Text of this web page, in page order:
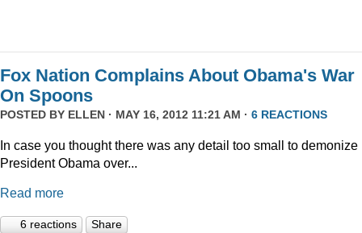
Fox Nation Complains About Obama's War
On Spoons
POSTED BY ELLEN · MAY 16, 2012 11:21 AM · 6 REACTIONS
In case you thought there was any detail too small to demonize
President Obama over...
Read more
6 reactions Share